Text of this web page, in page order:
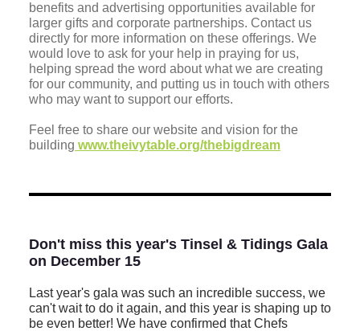
benefits and advertising opportunities available for
larger gifts and corporate partnerships. Contact us
directly for more information on these offerings. We
would love to ask for your help in praying for us,
helping spread the word about what we are creating
for our community, and putting us in touch with others
who may want to support our efforts.
Feel free to share our website and vision for the
building www.theivytable.org/thebigdream
Don't miss this year's Tinsel & Tidings Gala
on December 15
Last year's gala was such an incredible success, we
can't wait to do it again, and this year is shaping up to
be even better! We have confirmed that Chefs